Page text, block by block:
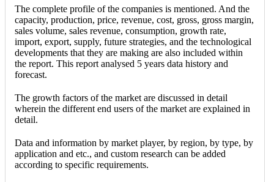
The complete profile of the companies is mentioned. And the
capacity, production, price, revenue, cost, gross, gross margin,
sales volume, sales revenue, consumption, growth rate,
import, export, supply, future strategies, and the technological
developments that they are making are also included within
the report. This report analysed 5 years data history and
forecast.
The growth factors of the market are discussed in detail
wherein the different end users of the market are explained in
detail.
Data and information by market player, by region, by type, by
application and etc., and custom research can be added
according to specific requirements.